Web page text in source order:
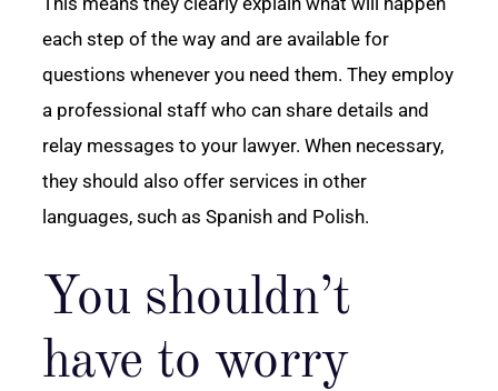
each step of the way and are available for
questions whenever you need them. They employ
a professional staff who can share details and
relay messages to your lawyer. When necessary,
they should also offer services in other
languages, such as Spanish and Polish.
You shouldn’t
have to worry